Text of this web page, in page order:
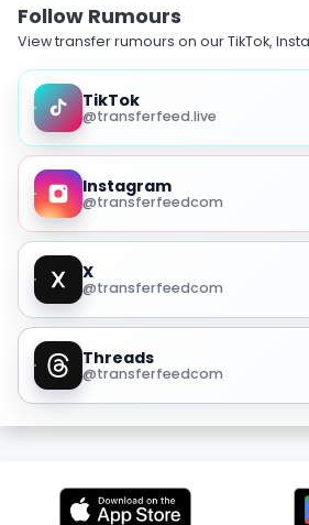
Follow Rumours
View transfer rumours on our TikTok,
TikTok
@transferfeed.live
Instagram
@transferfeedcom
X
@transferfeedcom
Threads
@transferfeedcom